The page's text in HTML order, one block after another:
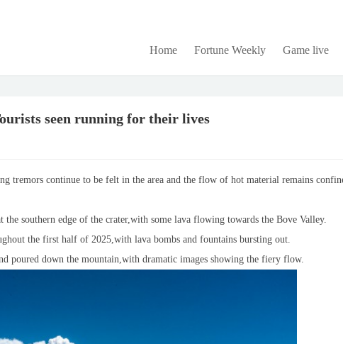
Home Fortune Weekly Game live
seen running for their lives
tremors continue to be felt in the area and the flow of hot material remains
the southern edge of the crater,with some lava flowing towards the Bove Valley.
the first half of 2025,with lava bombs and fountains bursting out.
poured down the mountain,with dramatic images showing the fiery flow.